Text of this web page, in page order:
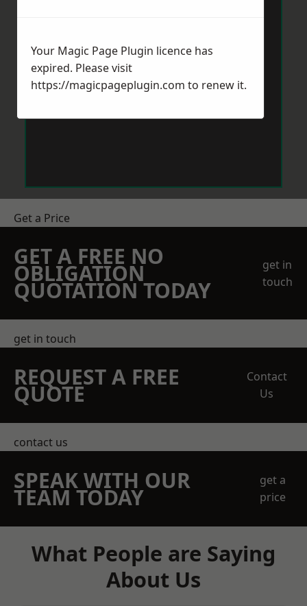
Get a Price
GET A FREE NO
OBLIGATION
QUOTATION TODAY
get in
touch
get in touch
REQUEST A FREE
QUOTE
Contact
Us
contact us
SPEAK WITH OUR
TEAM TODAY
get a
price
What People are Saying
About Us
Your Magic Page Plugin licence has
expired. Please visit
https://magicpageplugin.com to renew it.